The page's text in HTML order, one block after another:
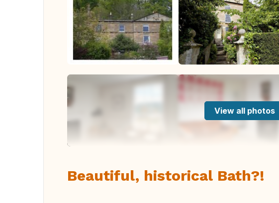
View all photos
Beautiful, historical Bath?!